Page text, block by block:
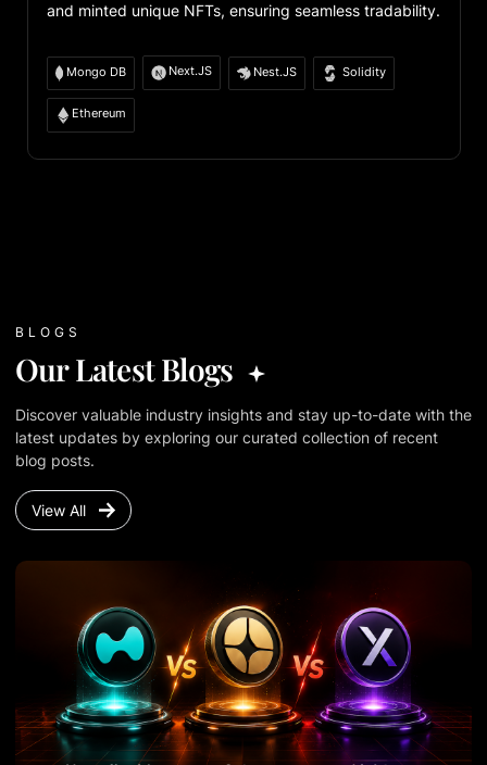
and minted unique NFTs, ensuring seamless tradability.
Mongo DB Next.JS Nest.JS Solidity
Ethereum
BLOGS
Our Latest Blogs
Discover valuable industry insights and stay up-to-date with the
latest updates by exploring our curated collection of recent
blog posts.
View All